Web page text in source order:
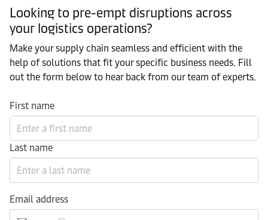
Looking to pre-empt disruptions across
your logistics operations?
Make your supply chain seamless and efficient with the
help of solutions that fit your specific business needs. Fill
out the form below to hear back from our team of experts.
First name
Last name
Email address